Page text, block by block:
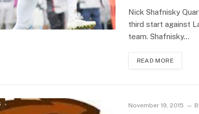
Nick Shafnisky
third start against
team. Shafnisky…
READ MORE
November 19, 2015